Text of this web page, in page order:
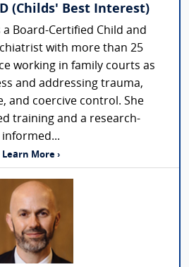
(Childs' Best Interest)
a Board-Certified Child and
with more than 25
working in family courts as
and addressing trauma,
and coercive control. She
training and a research-
informed...
Learn More ›